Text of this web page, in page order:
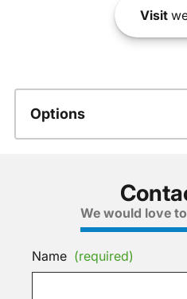
Visit
Options
We would love
Name (required)